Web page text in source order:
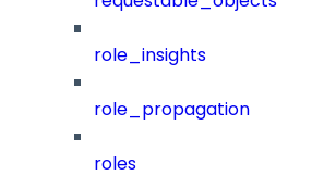
role_insights
role_propagation
roles